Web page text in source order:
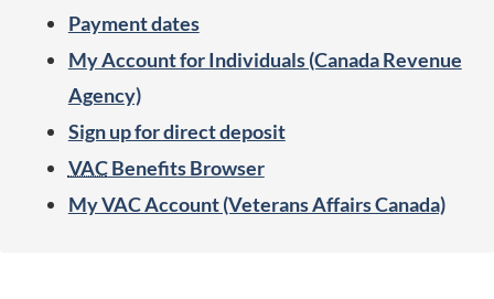
Payment dates
My Account for Individuals (Canada Revenue
Agency)
Sign up for direct deposit
VACBenefits Browser
My VAC Account (Veterans Affairs Canada)